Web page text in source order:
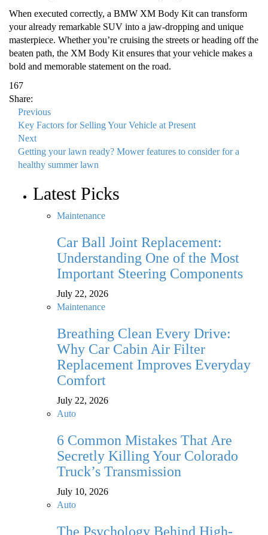
When executed correctly, a BMW XM Body Kit can transform
your already remarkable SUV into a jaw-dropping and unique
masterpiece. Whether you’re cruising the streets or heading off the
beaten path, the XM Body Kit ensures that your vehicle makes a
bold and memorable statement on the road.
167
Share:
Previous
Key Factors for Selling Your Vehicle at Present
Next
Getting your lawn ready? Mower features to consider for a
healthy summer lawn
Latest Picks
Maintenance
Car Ball Joint Replacement:
Understanding One of the Most
Important Steering Components
July 22, 2026
Maintenance
Breathing Clean Every Drive:
Why Car Cabin Air Filter
Replacement Improves Everyday
Comfort
July 22, 2026
Auto
6 Common Mistakes That Are
Secretly Killing Your Colorado
Truck’s Transmission
July 10, 2026
Auto
The Psychology Behind High-